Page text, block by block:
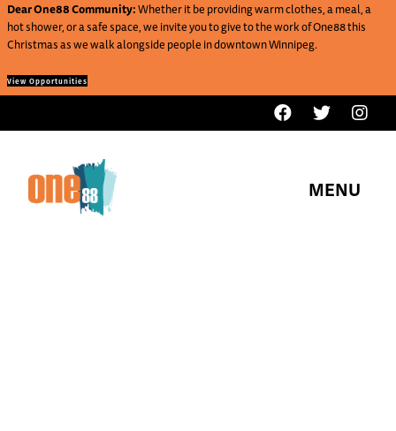
Dear One88 Community:Whether it be providing warm clothes, a meal, a
hot shower, or a safe space, we invite you to give to the work of One88 this
Christmas as we walk alongside people in downtown Winnipeg.
View Opportunities
MENU